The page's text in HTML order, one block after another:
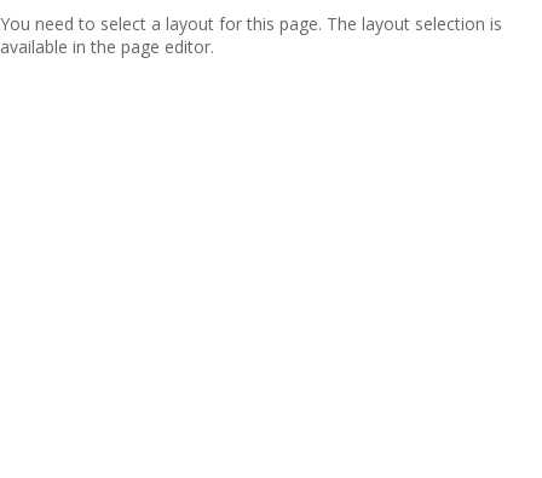
You need to select a layout for this page. The layout selection is
available in the page editor.